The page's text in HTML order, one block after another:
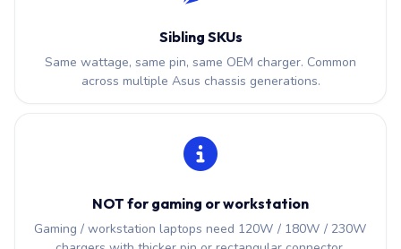
Sibling SKUs
Same wattage, same pin, same OEM charger. Common
across multiple Asus chassis generations.
NOT for gaming or workstation
Gaming / workstation laptops need 120W / 180W / 230W